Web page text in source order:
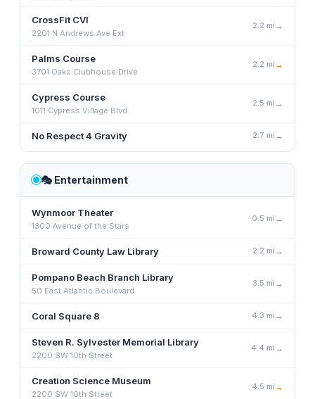
CrossFit CVI
2201 N Andrews Ave Ext
2.2 mi →
Palms Course
3701 Oaks Clubhouse Drive
2.2 mi →
Cypress Course
1011 Cypress Village Blvd
2.5 mi →
No Respect 4 Gravity 2.7 mi →
🎭 Entertainment
Wynmoor Theater
1300 Avenue of the Stars
0.5 mi →
Broward County Law Library 2.2 mi →
Pompano Beach Branch Library
50 East Atlantic Boulevard
3.5 mi →
Coral Square 8 4.3 mi →
Steven R. Sylvester Memorial Library
2200 SW 10th Street
4.4 mi →
Creation Science Museum
2200 SW 10th Street
4.5 mi →